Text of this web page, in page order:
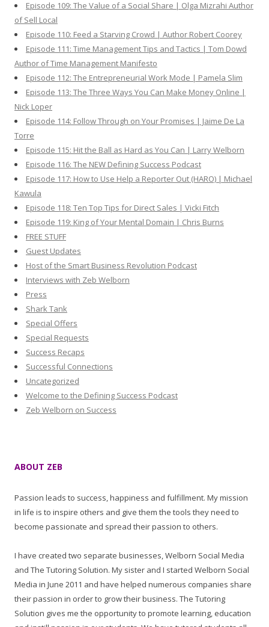
Episode 109: The Value of a Social Share | Olga Mizrahi Author
of Sell Local
Episode 110: Feed a Starving Crowd | Author Robert Coorey
Episode 111: Time Management Tips and Tactics | Tom Dowd
Author of Time Management Manifesto
Episode 112: The Entrepreneurial Work Mode | Pamela Slim
Episode 113: The Three Ways You Can Make Money Online |
Nick Loper
Episode 114: Follow Through on Your Promises | Jaime De La
Torre
Episode 115: Hit the Ball as Hard as You Can | Larry Welborn
Episode 116: The NEW Defining Success Podcast
Episode 117: How to Use Help a Reporter Out (HARO) | Michael
Kawula
Episode 118: Ten Top Tips for Direct Sales | Vicki Fitch
Episode 119: King of Your Mental Domain | Chris Burns
FREE STUFF
Guest Updates
Host of the Smart Business Revolution Podcast
Interviews with Zeb Welborn
Press
Shark Tank
Special Offers
Special Requests
Success Recaps
Successful Connections
Uncategorized
Welcome to the Defining Success Podcast
Zeb Welborn on Success
ABOUT ZEB
Passion leads to success, happiness and fulfillment. My mission
in life is to inspire others and give them the tools they need to
become passionate and spread their passion to others.
I have created two separate businesses, Welborn Social Media
and The Tutoring Solution. My sister and I started Welborn Social
Media in June 2011 and have helped numerous companies share
their passion in order to grow their business. The Tutoring
Solution gives me the opportunity to promote learning, education